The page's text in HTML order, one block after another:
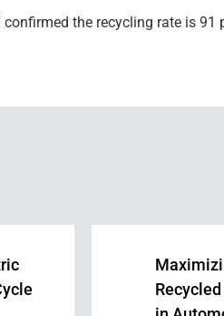
the recycling rate is 91